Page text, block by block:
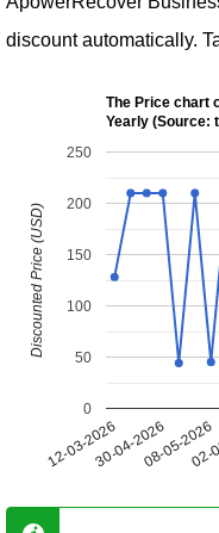
discount automatically.
The Price chart
Yearly (Source:
12-03-202630-04-202608-05-2026
0
50
100
150
200
250
Discounted Price (USD)